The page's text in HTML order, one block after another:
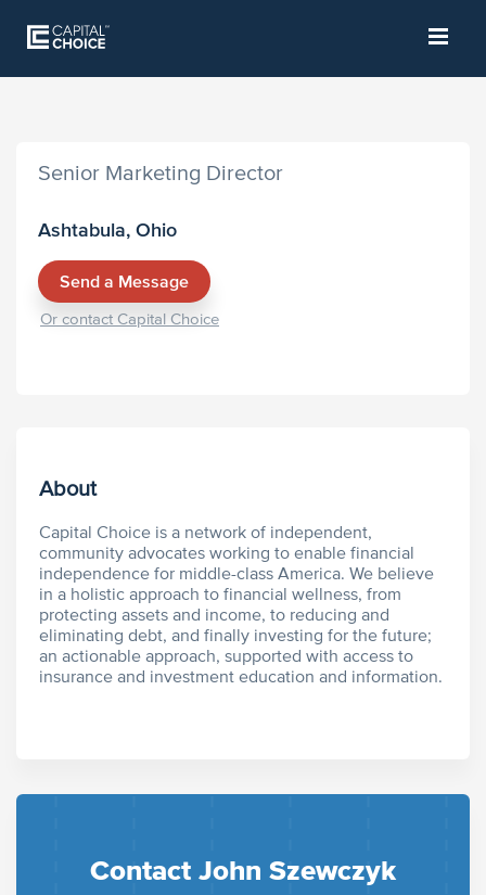
Senior Marketing Director
Ashtabula, Ohio
Send a Message
Or contact Capital Choice
About
Capital Choice is a network of independent,
community advocates working to enable financial
independence for middle-class America. We believe
in a holistic approach to financial wellness, from
protecting assets and income, to reducing and
eliminating debt, and finally investing for the future;
an actionable approach, supported with access to
insurance and investment education and information.
Contact John Szewczyk